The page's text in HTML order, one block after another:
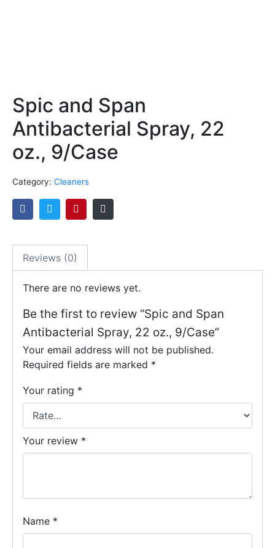
Spic and Span
Antibacterial Spray, 22
oz., 9/Case
Category: Cleaners
Reviews (0)
There are no reviews yet.
Be the first to review “Spic and Span
Antibacterial Spray, 22 oz., 9/Case”
Your email address will not be published.
Required fields are marked *
Your rating *
Your review *
Name *